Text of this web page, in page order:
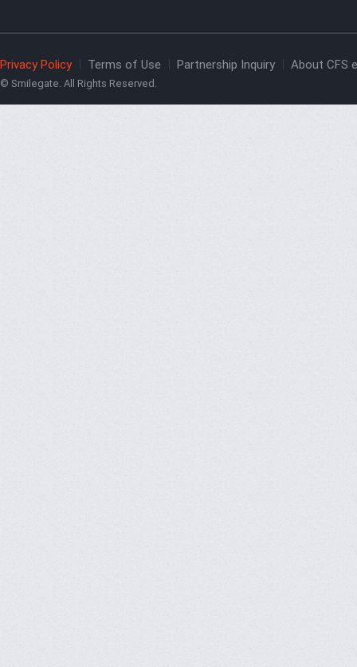
Privacy Policy Terms of Use Partnership Inquiry About CFS
© Smilegate. All Rights Reserved.